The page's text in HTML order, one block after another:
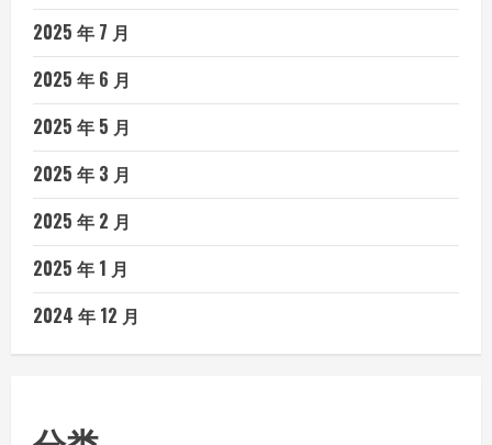
2025 年 7 月
2025 年 6 月
2025 年 5 月
2025 年 3 月
2025 年 2 月
2025 年 1 月
2024 年 12 月